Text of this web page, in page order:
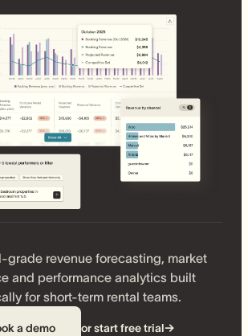
grade revenue forecasting, market
and performance analytics built
for short-term rental teams.
a demo or start free trial→